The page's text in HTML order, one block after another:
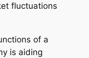
fluctuations
of a
is aiding